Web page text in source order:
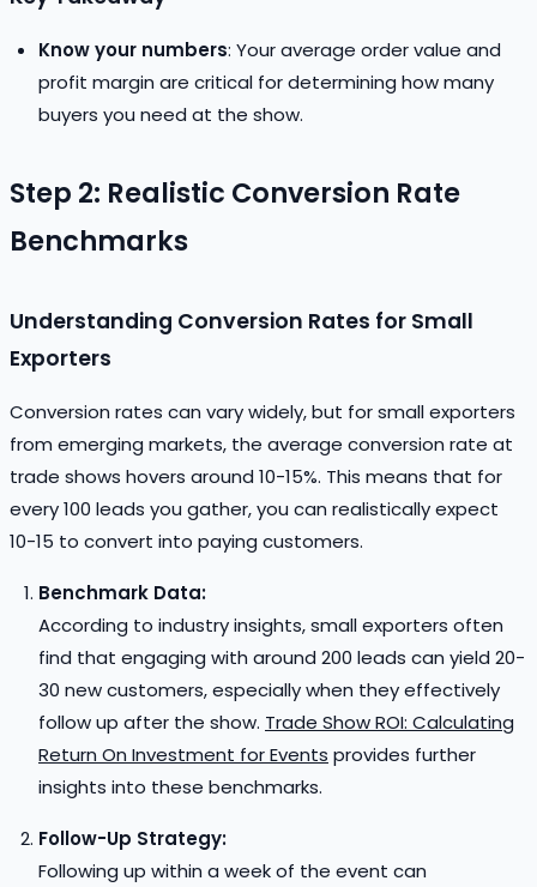
Know your numbers: Your average order value and
profit margin are critical for determining how many
buyers you need at the show.
Step 2: Realistic Conversion Rate
Benchmarks
Understanding Conversion Rates for Small
Exporters
Conversion rates can vary widely, but for small exporters
from emerging markets, the average conversion rate at
trade shows hovers around 10-15%. This means that for
every 100 leads you gather, you can realistically expect
10-15 to convert into paying customers.
Benchmark Data:
According to industry insights, small exporters often
find that engaging with around 200 leads can yield 20-
30 new customers, especially when they effectively
follow up after the show. Trade Show ROI: Calculating
Return On Investment for Events provides further
insights into these benchmarks.
Follow-Up Strategy:
Following up within a week of the event can